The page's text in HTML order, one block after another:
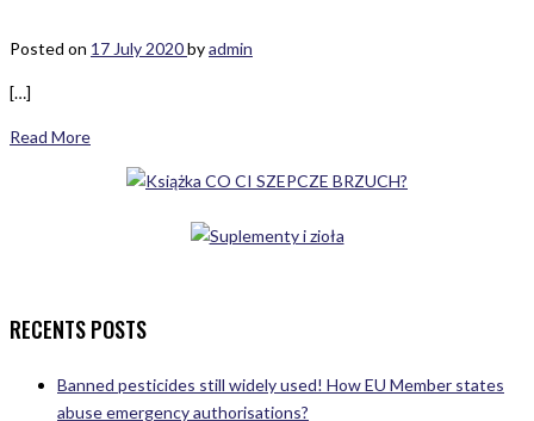
Posted on 17 July 2020byadmin
[…]
Read More
RECENTS POSTS
Banned pesticides still widely used! How EU Member states
abuse emergency authorisations?